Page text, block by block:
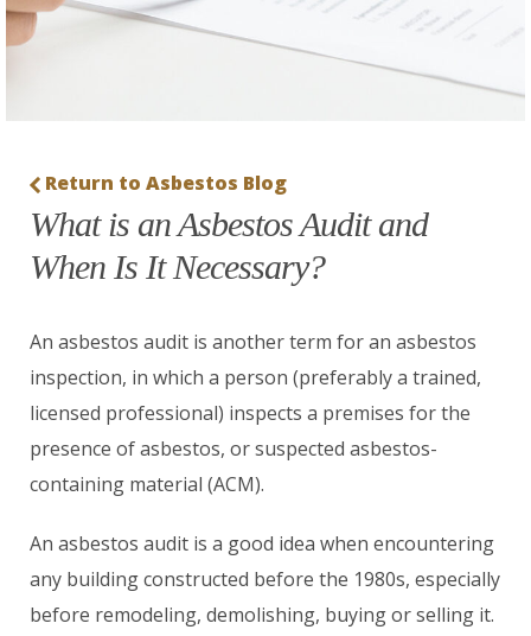
Return to Asbestos Blog
What is an Asbestos Audit and
When Is It Necessary?
An asbestos audit is another term for an asbestos
inspection, in which a person (preferably a trained,
licensed professional) inspects a premises for the
presence of asbestos, or suspected asbestos-
containing material (ACM).
An asbestos audit is a good idea when encountering
any building constructed before the 1980s, especially
before remodeling, demolishing, buying or selling it.